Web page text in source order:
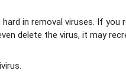
in removal viruses . If you
delete the virus, it may